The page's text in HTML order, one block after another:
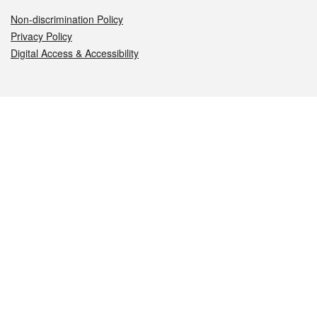
Non-discrimination Policy
Privacy Policy
Digital Access & Accessibility